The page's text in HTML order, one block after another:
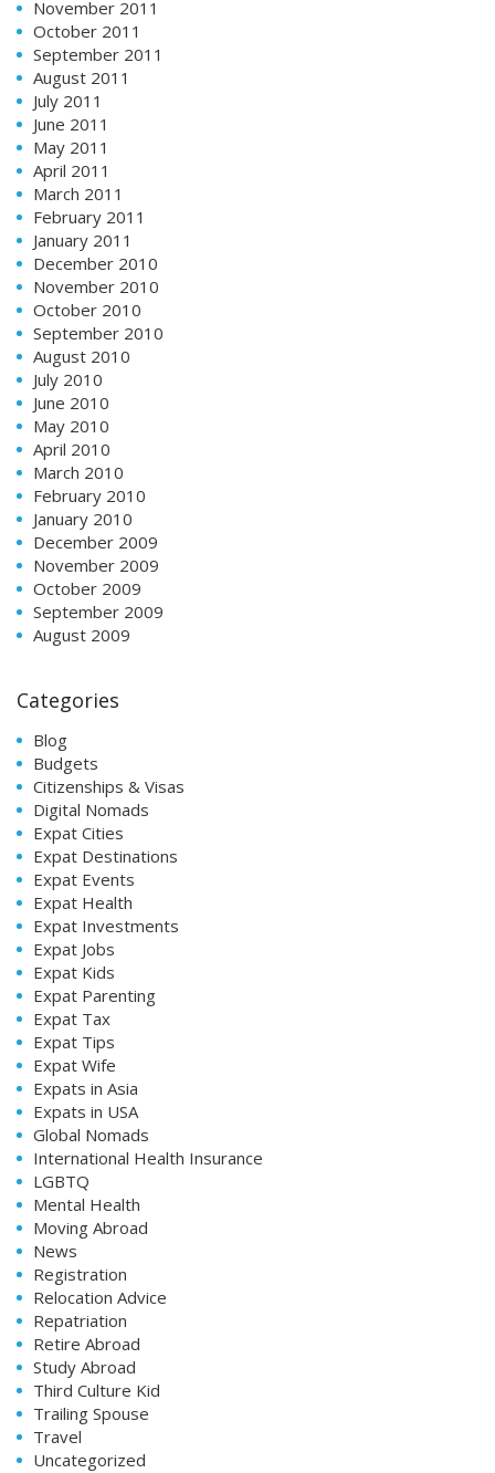
November 2011
October 2011
September 2011
August 2011
July 2011
June 2011
May 2011
April 2011
March 2011
February 2011
January 2011
December 2010
November 2010
October 2010
September 2010
August 2010
July 2010
June 2010
May 2010
April 2010
March 2010
February 2010
January 2010
December 2009
November 2009
October 2009
September 2009
August 2009
Categories
Blog
Budgets
Citizenships & Visas
Digital Nomads
Expat Cities
Expat Destinations
Expat Events
Expat Health
Expat Investments
Expat Jobs
Expat Kids
Expat Parenting
Expat Tax
Expat Tips
Expat Wife
Expats in Asia
Expats in USA
Global Nomads
International Health Insurance
LGBTQ
Mental Health
Moving Abroad
News
Registration
Relocation Advice
Repatriation
Retire Abroad
Study Abroad
Third Culture Kid
Trailing Spouse
Travel
Uncategorized